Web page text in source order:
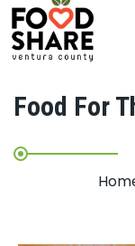
Food For